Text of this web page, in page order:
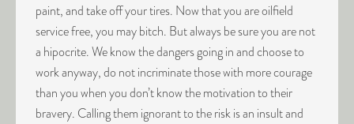
paint, and take off your tires. Now that you are oilfield
service free, you may bitch. But always be sure you are not
a hipocrite. We know the dangers going in and choose to
work anyway, do not incriminate those with more courage
than you when you don’t know the motivation to their
bravery. Calling them ignorant to the risk is an insult and